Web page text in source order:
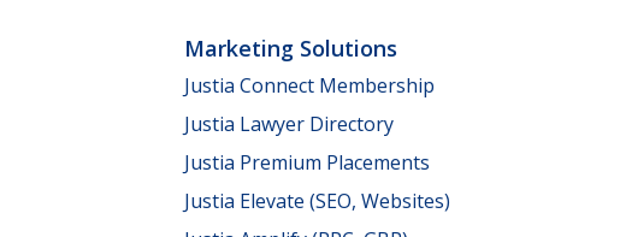
Marketing Solutions
Justia Connect Membership
Justia Lawyer Directory
Justia Premium Placements
Justia Elevate (SEO, Websites)